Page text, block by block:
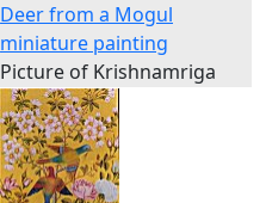
Deer from a Mogul
miniature painting
Picture of Krishnamriga